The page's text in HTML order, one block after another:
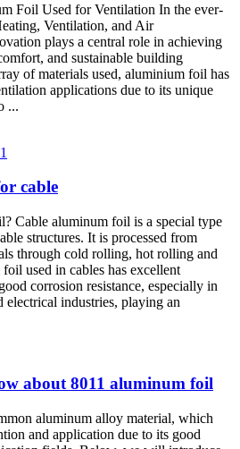
Foil Used for Ventilation In the ever-
Ventilation, and Air
plays a central role in achieving
and sustainable building
of materials used, aluminium foil has
applications due to its unique
...
cable
Cable aluminum foil is a special type
structures. It is processed from
through cold rolling, hot rolling and
used in cables has excellent
corrosion resistance, especially in
electrical industries, playing an
about 8011 aluminum foil
aluminum alloy material, which
and application due to its good